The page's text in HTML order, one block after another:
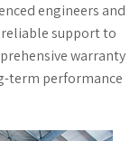
engineers and
support to
warranty
term performance